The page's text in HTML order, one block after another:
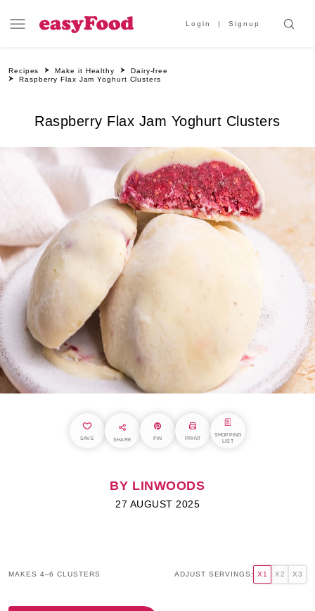
Login Signup
Recipes Make it Healthy
Dairy-free
Raspberry Flax Jam Yoghurt Clusters
Raspberry Flax Jam Yoghurt Clusters
SAVE SHARE PIN PRINT
SHOPPING
LIST
BY LINWOODS
27 AUGUST 2025
MAKES 4–6 CLUSTERS ADJUST SERVINGS: X1 X2 X3